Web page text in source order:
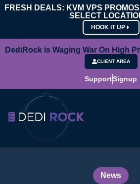
FRESH DEALS: KVM VPS
SELECT
HOOK IT UP
DediRock is Waging War On High
CLIENT AREA
SupportSignup
News